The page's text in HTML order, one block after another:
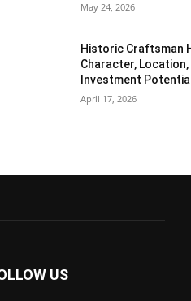
May 24, 2026
Historic Craftsman
Character, Location,
Investment Potential
April 17, 2026
US